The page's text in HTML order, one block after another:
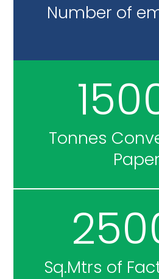
Number of
Tonnes
Paper
Sq.Mtrs of